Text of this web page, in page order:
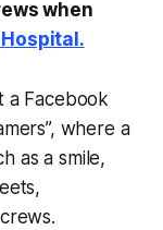
when
a Facebook
where a
as a smile,